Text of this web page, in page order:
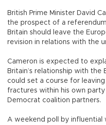
British Prime Minister David
the prospect of a
Britain should leave the
revision in relations with the
Cameron is expected to
Britain’s relationship with
could set a course for
fractures within his own
Democrat coalition partners.
A weekend poll by influential